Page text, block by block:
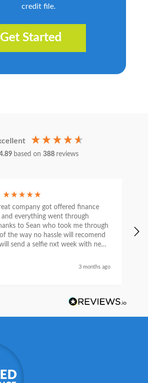
credit file.
Get Started
based on 388 reviews
company got offered finance
everything went through
to Sean who took me through
the way no hassle will recomend
send a selfie nxt week with new
3 months ago